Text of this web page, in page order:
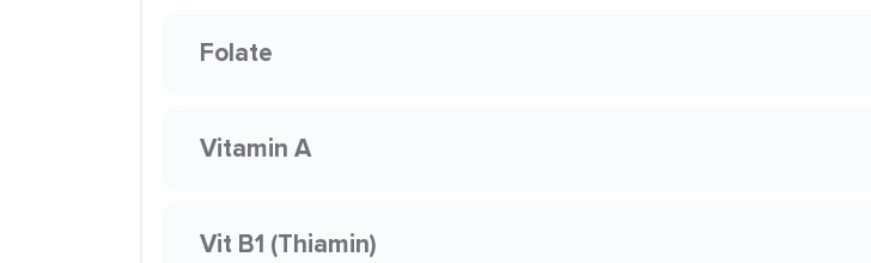
Folate
Vitamin A
Vit B1 (Thiamin)